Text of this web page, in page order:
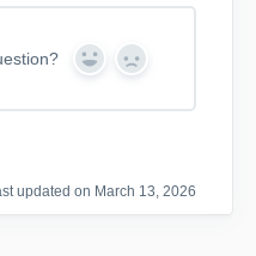
Y
s
N
updated on March 13, 2026